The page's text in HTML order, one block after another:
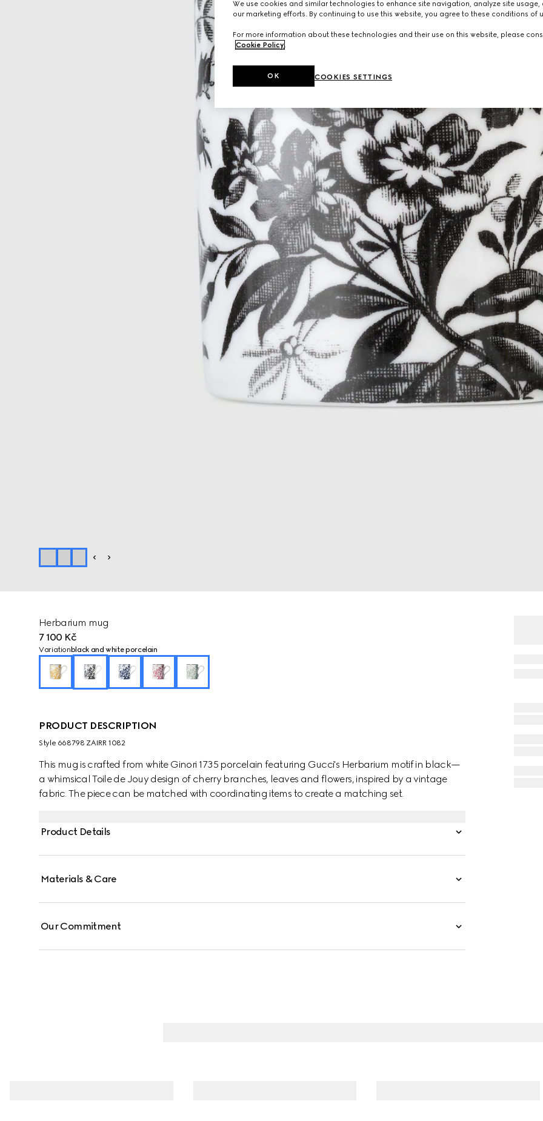
Herbarium mug
7 100 Kč
Variation black and white porcelain
PRODUCT DESCRIPTION
Style ‎668798 ZAIRR 1082
This mug is crafted from white Ginori 1735 porcelain featuring Gucci's Herbarium motif in black—
a whimsical Toile de Jouy design of cherry branches, leaves and flowers, inspired by a vintage
fabric. The piece can be matched with coordinating items to create a matching set.
Product Details
Materials & Care
Our Commitment
We use cookies and similar technologies to enhance site navigation, analyze site usage,
our marketing efforts. By continuing to use this website, you agree to these conditions of
For more information about these technologies and their use on this website, please
Cookie Policy
COOKIES SETTINGS
OK